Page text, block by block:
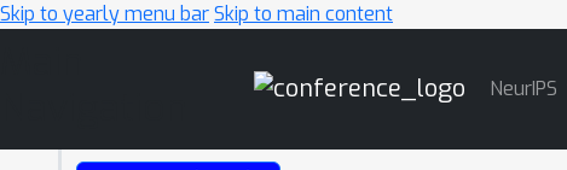
Skip to yearly menu barSkip to main content
NeurIPS